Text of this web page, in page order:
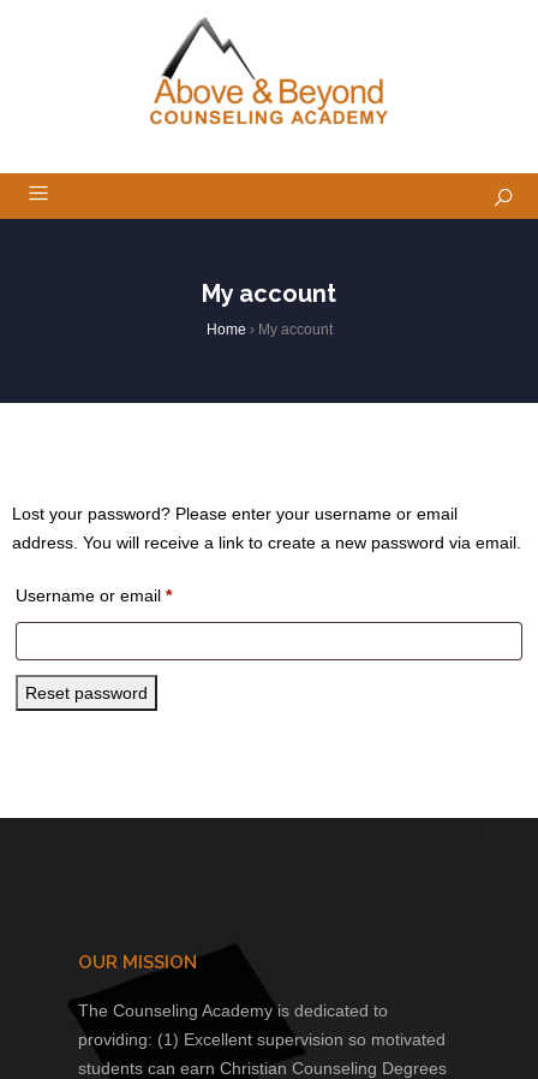
My account
Home › My account
Lost your password? Please enter your username or email
address. You will receive a link to create a new password via email.
Username or email *Required
Reset password
OUR MISSION
The Counseling Academy is dedicated to
providing: (1) Excellent supervision so motivated
students can earn Christian Counseling Degrees